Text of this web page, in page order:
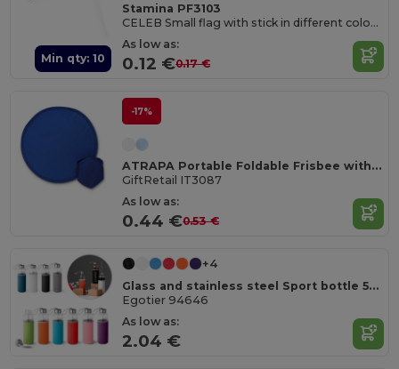
Min qty: 10
Stamina PF3103
CELEB Small flag with stick in different colours and country banners
As low as:
0.12 €0.17 €
-17%
ATRAPA Portable Foldable Frisbee with Pouch
GiftRetail IT3087
As low as:
0.44 €0.53 €
+4
Glass and stainless steel Sport bottle 520 mL
Egotier 94646
As low as:
2.04 €